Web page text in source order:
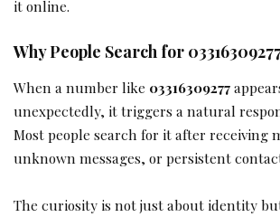
it online.
Why People Search for
When a number like 03316309277
unexpectedly, it triggers a natural
Most people search for it after receiving
unknown messages, or persistent
The curiosity is not just about identity